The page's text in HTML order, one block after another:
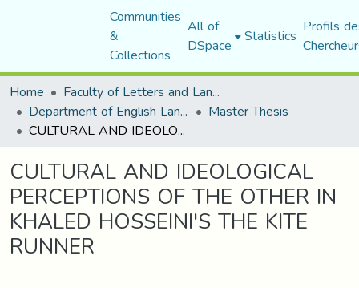
Communities
&
Collections
All of
DSpace Statistics Profils
Home
Faculty of Letters and Languages
Department of English Language and Literature Master Thesis
CULTURAL AND IDEOLOGICAL PERCEPTIONS OF THE OTHER IN KHALED HOSSEINI'S THE KITE RUNNER
CULTURAL AND IDEOLOGICAL
PERCEPTIONS OF THE OTHER IN
KHALED HOSSEINI'S THE KITE
RUNNER